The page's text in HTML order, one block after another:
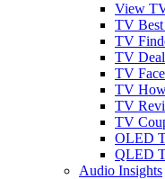
View
TV Best
TV
TV
TV
TV
TV
TV
OLED
QLED
Audio Insights